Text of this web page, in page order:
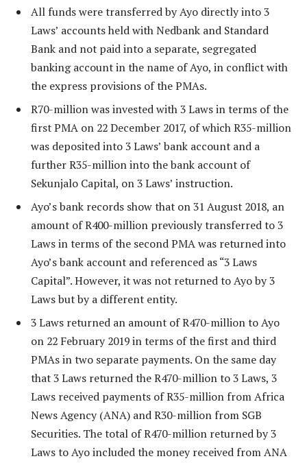
All funds were transferred by Ayo directly into 3
Laws’ accounts held with Nedbank and Standard
Bank and not paid into a separate, segregated
banking account in the name of Ayo, in conflict with
the express provisions of the PMAs.
R70-million was invested with 3 Laws in terms of the
first PMA on 22 December 2017, of which R35-million
was deposited into 3 Laws’ bank account and a
further R35-million into the bank account of
Sekunjalo Capital, on 3 Laws’ instruction.
Ayo’s bank records show that on 31 August 2018, an
amount of R400-million previously transferred to 3
Laws in terms of the second PMA was returned into
Ayo’s bank account and referenced as “3 Laws
Capital”. However, it was not returned to Ayo by 3
Laws but by a different entity.
3 Laws returned an amount of R470-million to Ayo
on 22 February 2019 in terms of the first and third
PMAs in two separate payments. On the same day
that 3 Laws returned the R470-million to 3 Laws, 3
Laws received payments of R35-million from Africa
News Agency (ANA) and R30-million from SGB
Securities. The total of R470-million returned by 3
Laws to Ayo included the money received from ANA